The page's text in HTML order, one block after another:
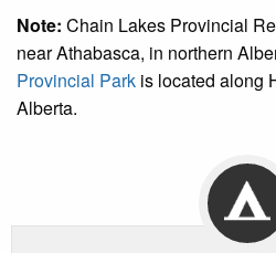
Note: Chain Lakes Provincial
near Athabasca, in northern
Provincial Park is located along
Alberta.